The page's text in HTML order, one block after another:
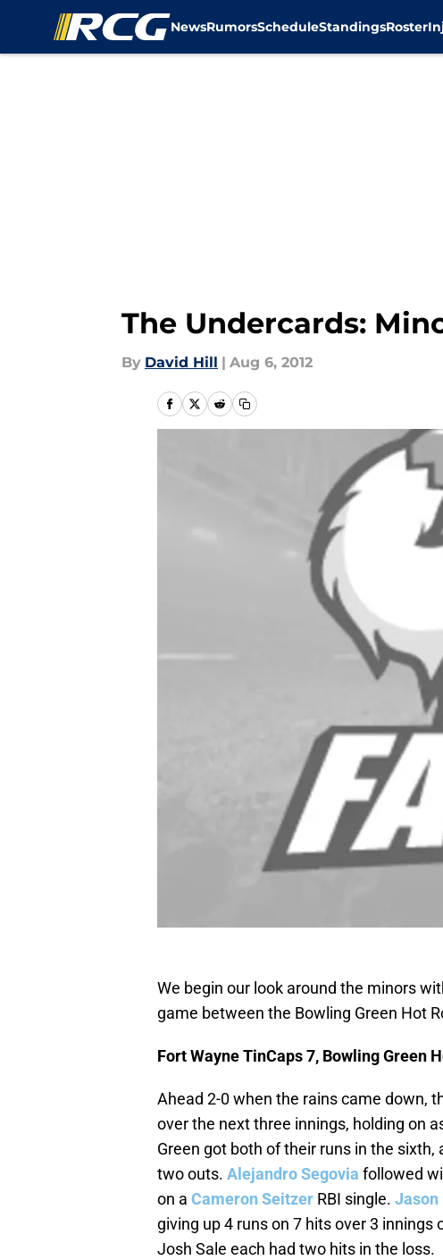
NewsRumorsScheduleStandingsRoster
The Undercards:
By David Hill | Aug 6, 2012
We begin our look around the minors
game between the Bowling Green Hot
Fort Wayne TinCaps 7, Bowling Green
Ahead 2-0 when the rains came down,
over the next three innings, holding on
Green got both of their runs in the
two outs. Alejandro Segovia followed
on a Cameron Seitzer RBI single. Jason
giving up 4 runs on 7 hits over 3 innings
Josh Sale each had two hits in the loss.